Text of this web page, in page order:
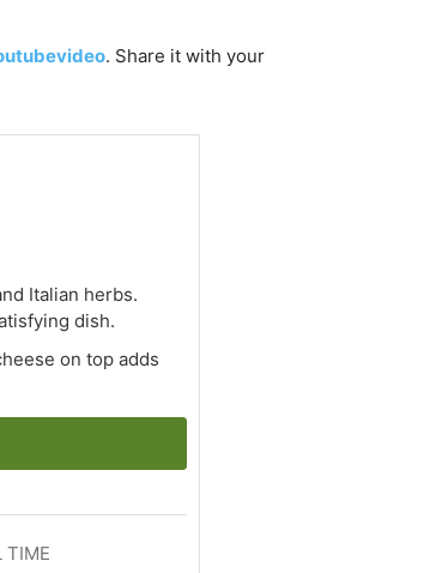
. Share it with your
Italian herbs.
dish.
on top adds
TIME